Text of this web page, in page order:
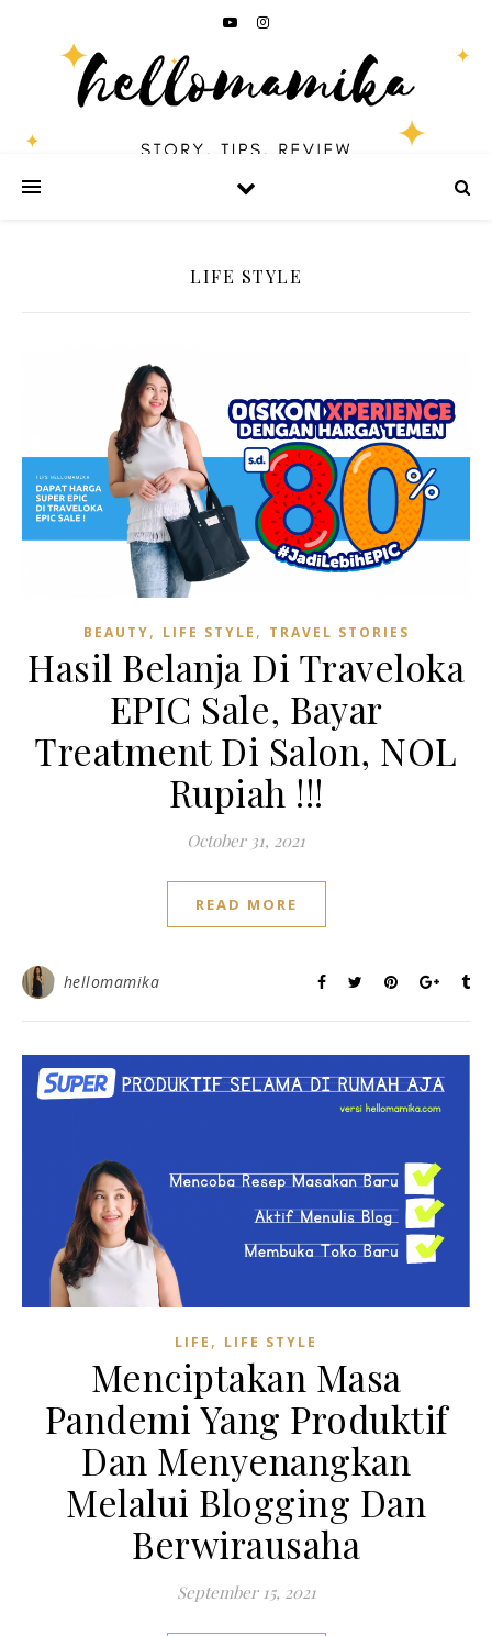
LIFE STYLE
BEAUTY, LIFE STYLE , TRAVEL STORIES
Hasil Belanja Di Traveloka
EPIC Sale, Bayar
Treatment Di Salon, NOL
Rupiah !!!
October 31, 2021
READ MORE
hellomamika
LIFE , LIFE STYLE
Menciptakan Masa
Pandemi Yang Produktif
Dan Menyenangkan
Melalui Blogging Dan
Berwirausaha
September 15, 2021